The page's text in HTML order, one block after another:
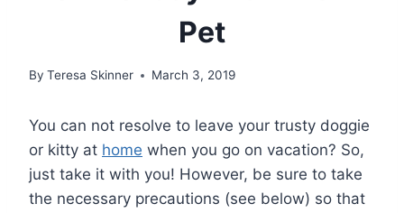
Pet
By Teresa Skinner March 3, 2019
You can not resolve to leave your trusty doggie
or kitty at home when you go on vacation? So,
just take it with you! However, be sure to take
the necessary precautions (see below) so that